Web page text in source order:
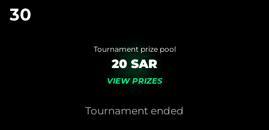
30
Tournament prize pool
20 SAR
VIEW PRIZES
Tournament ended